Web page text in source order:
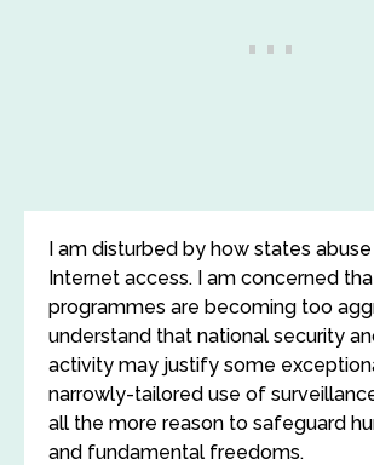
I am disturbed by how states
Internet access. I am concerned
programmes are becoming too
understand that national security
activity may justify some
narrowly-tailored use of
all the more reason to safeguard
and fundamental freedoms.